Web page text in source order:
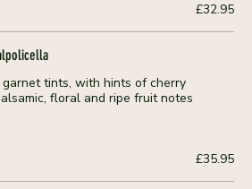
£32.95
tints, with hints of cherry
floral and ripe fruit notes
£35.95